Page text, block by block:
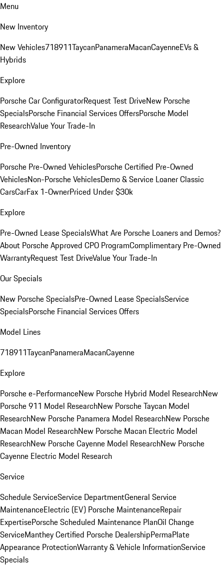
Menu
New Inventory
New Vehicles718911TaycanPanameraMacanCayenneEVs &
Hybrids
Explore
Porsche Car ConfiguratorRequest Test DriveNew Porsche
SpecialsPorsche Financial Services OffersPorsche Model
ResearchValue Your Trade-In
Pre-Owned Inventory
Porsche Pre-Owned VehiclesPorsche Certified Pre-Owned
VehiclesNon-Porsche VehiclesDemo & Service LoanerClassic
CarsCarFax 1-OwnerPriced Under $30k
Explore
Pre-Owned Lease SpecialsWhat Are Porsche Loaners and Demos?
About Porsche Approved CPO ProgramComplimentary Pre-Owned
WarrantyRequest Test DriveValue Your Trade-In
Our Specials
New Porsche SpecialsPre-Owned Lease SpecialsService
SpecialsPorsche Financial Services Offers
Model Lines
718911TaycanPanameraMacanCayenne
Explore
Porsche e-PerformanceNew Porsche Hybrid Model ResearchNew
Porsche 911 Model ResearchNew Porsche Taycan Model
ResearchNew Porsche Panamera Model ResearchNew Porsche
Macan Model ResearchNew Porsche Macan Electric Model
ResearchNew Porsche Cayenne Model ResearchNew Porsche
Cayenne Electric Model Research
Service
Schedule ServiceService DepartmentGeneral Service
MaintenanceElectric (EV) Porsche MaintenanceRepair
ExpertisePorsche Scheduled Maintenance PlanOil Change
ServiceManthey Certified Porsche DealershipPermaPlate
Appearance ProtectionWarranty & Vehicle InformationService
Specials